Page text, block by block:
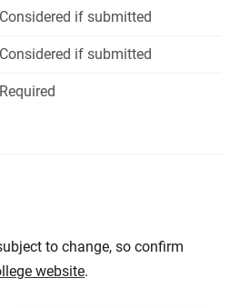
Considered if submitted
Considered if submitted
Required
to change, so confirm
website.